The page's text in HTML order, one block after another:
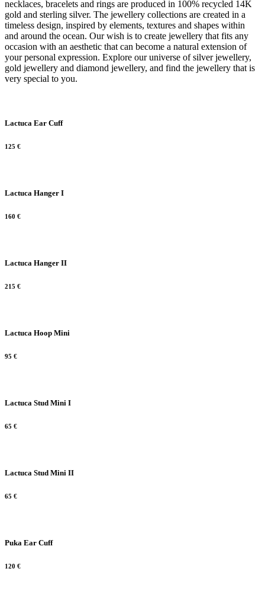
necklaces, bracelets and rings are produced in 100% recycled 14K
gold and sterling silver. The jewellery collections are created in a
timeless design, inspired by elements, textures and shapes within
and around the ocean. Our wish is to create jewellery that fits any
occasion with an aesthetic that can become a natural extension of
your personal expression. Explore our universe of silver jewellery,
gold jewellery and diamond jewellery, and find the jewellery that is
very special to you.
Lactuca Ear Cuff
125 €
Lactuca Hanger I
160 €
Lactuca Hanger II
215 €
Lactuca Hoop Mini
95 €
Lactuca Stud Mini I
65 €
Lactuca Stud Mini II
65 €
Puka Ear Cuff
120 €